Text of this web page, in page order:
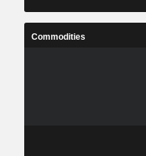
Commodities